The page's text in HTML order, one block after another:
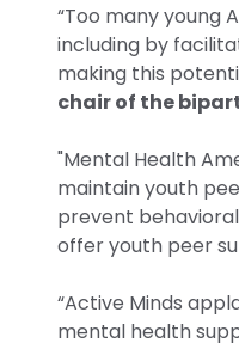
“Too many young
including by
making this
chair of the
"Mental Health
maintain youth
prevent behavioral
offer youth peer
“Active Minds
mental health